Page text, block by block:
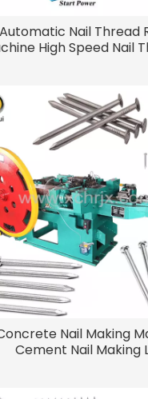
Automatic Nail Thread
High Speed Nail
Nail Making
Cement Nail Making